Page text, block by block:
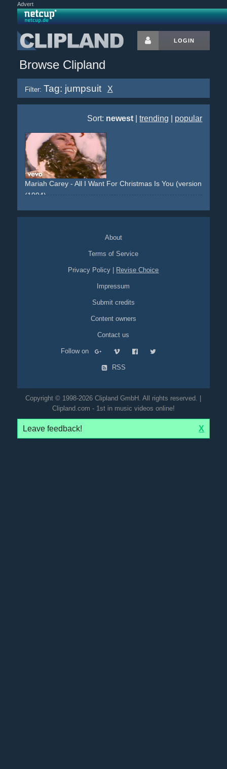
Advert
LOGIN
Browse Clipland
Filter: Tag: jumpsuit X
Sort: newest |trending popular
Mariah Carey - All I Want For Christmas Is You (version 1:
(1994)
About
Terms of Service
Privacy Policy Revise Choice
Impressum
Submit credits
Content owners
Contact us
Follow on
RSS
Copyright © 1998-2026 Clipland GmbH. All rights reserved. |
Clipland.com - 1st in music videos online!
Leave feedback! X